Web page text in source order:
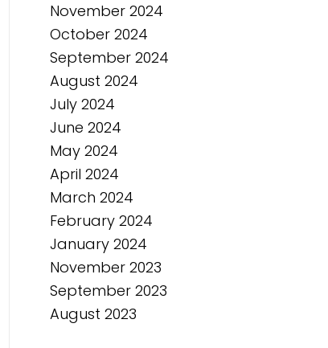
November 2024
October 2024
September 2024
August 2024
July 2024
June 2024
May 2024
April 2024
March 2024
February 2024
January 2024
November 2023
September 2023
August 2023